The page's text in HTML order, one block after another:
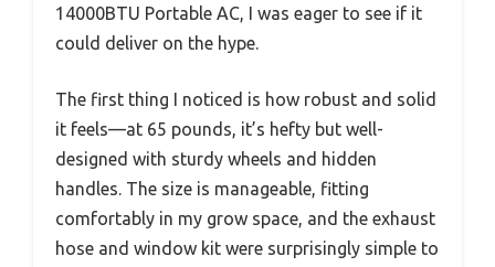
14000BTU Portable AC, I was eager to see if it
could deliver on the hype.
The first thing I noticed is how robust and solid
it feels—at 65 pounds, it’s hefty but well-
designed with sturdy wheels and hidden
handles. The size is manageable, fitting
comfortably in my grow space, and the exhaust
hose and window kit were surprisingly simple to